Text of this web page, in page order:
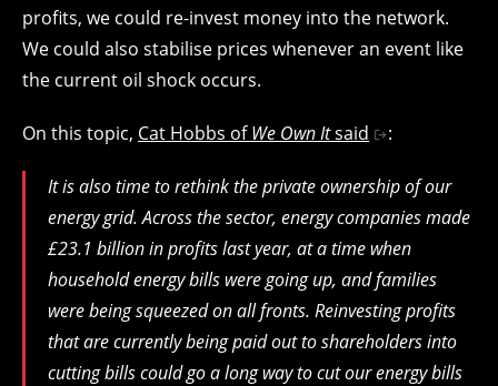
profits, we could re-invest money into the network.
We could also stabilise prices whenever an event like
the current oil shock occurs.
On this topic, Cat Hobbs ofWe Own Itsaid :
It is also time to rethink the private ownership of our
energy grid. Across the sector, energy companies made
£23.1 billion in profits last year, at a time when
household energy bills were going up, and families
were being squeezed on all fronts. Reinvesting profits
that are currently being paid out to shareholders into
cutting bills could go a long way to cut our energy bills